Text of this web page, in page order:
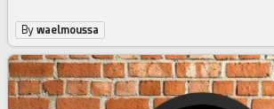
Bywaelmoussa